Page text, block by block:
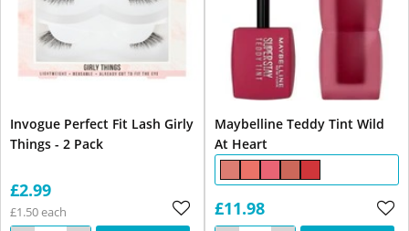
Invogue Perfect Fit Lash Girly
Things - 2 Pack
£2.99
£1.50 each
Maybelline Teddy Tint Wild
At Heart
£11.98